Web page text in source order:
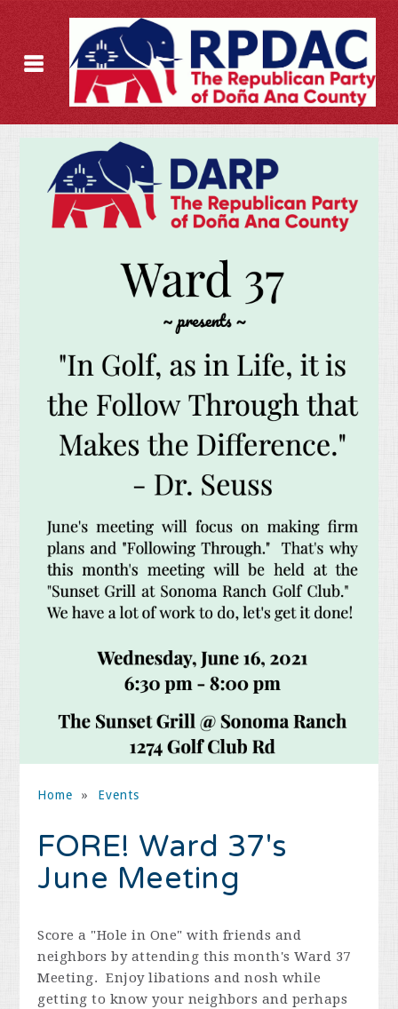
Home » Events
FORE! Ward 37's
June Meeting
Score a "Hole in One" with friends and
neighbors by attending this month's Ward 37
Meeting. Enjoy libations and nosh while
getting to know your neighbors and perhaps